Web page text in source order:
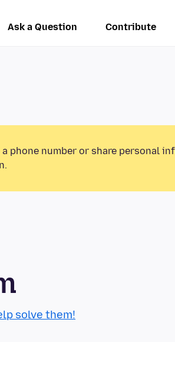
Ask a Question Contribute
phone number or share personal
solve them!